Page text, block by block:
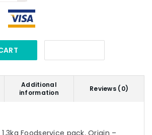
Additional
information
Reviews (0)